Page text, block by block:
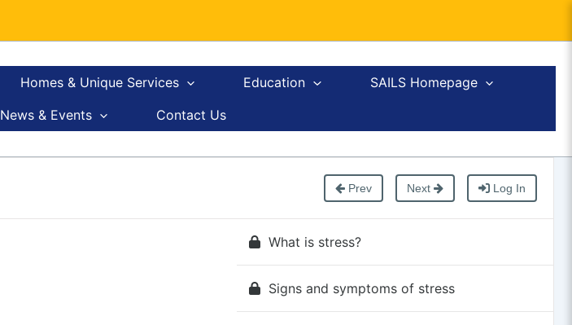
Homes & Unique Services Education
SAILS Homepage
News & Events Contact Us
Prev Next Log In
What is stress?
Signs and symptoms of stress